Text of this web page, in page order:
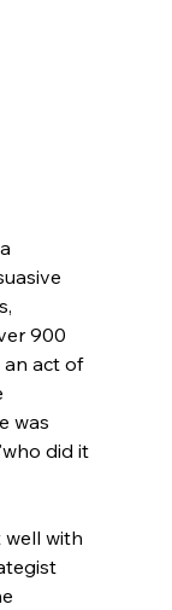
900
an act of
was
did it
well with